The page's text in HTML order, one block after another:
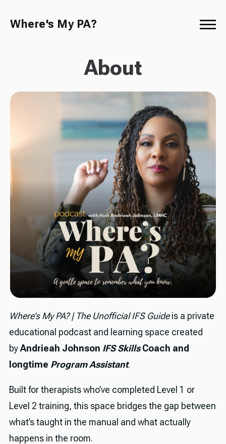
Where's My PA?
About
Where’s My PA? | The Unofficial IFS Guideis a private
educational podcast and learning space created
byAndrieah Johnson IFS SkillsCoach and
longtime Program Assistant.
Built for therapists who’ve completed Level 1 or
Level 2 training, this space bridges the gap between
what’s taught in the manual and what actually
happens in the room.